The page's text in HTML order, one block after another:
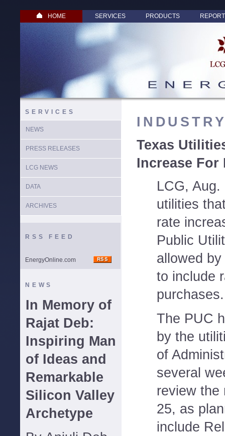
HOME SERVICES PRODUCTS
SERVICES
NEWS
PRESS RELEASES
LCG NEWS
DATA
ARCHIVES
RSS FEED
EnergyOnline.com
NEWS
In Memory of
Rajat Deb:
Inspiring Man
of Ideas and
Remarkable
Silicon Valley
Archetype
Texas
Increase For
LCG, Aug.
utilities
rate
Public
allowed
to include
purchases.
The PUC
by the
of
several
review the
25, as
include